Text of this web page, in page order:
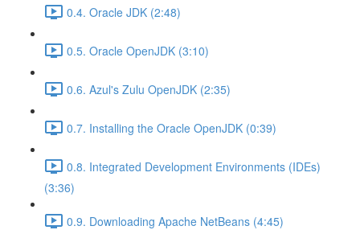
0.4. Oracle JDK (2:48)
0.5. Oracle OpenJDK (3:10)
0.6. Azul's Zulu OpenJDK (2:35)
0.7. Installing the Oracle OpenJDK (0:39)
0.8. Integrated Development Environments (IDEs)
(3:36)
0.9. Downloading Apache NetBeans (4:45)